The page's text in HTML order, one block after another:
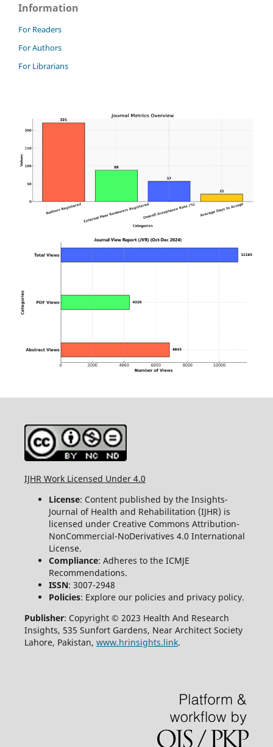
Information
For Readers
For Authors
For Librarians
IJHR Work Licensed Under 4.0
License: Content published by the Insights-
Journal of Health and Rehabilitation (IJHR) is
licensed under Creative Commons Attribution-
NonCommercial-NoDerivatives 4.0 International
License.
Compliance: Adheres to the ICMJE
Recommendations.
ISSN: 3007-2948
Policies: Explore our policies and privacy policy.
Publisher: Copyright © 2023 Health And Research
Insights, 535 Sunfort Gardens, Near Architect Society
Lahore, Pakistan, www.hrinsights.link.